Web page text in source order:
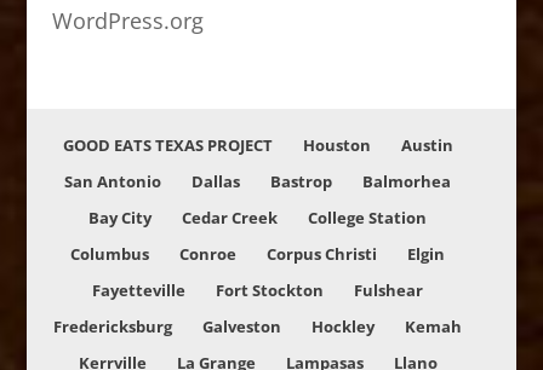
WordPress.org
GOOD EATS TEXAS PROJECT Houston
Austin
San Antonio
Dallas Bastrop
Balmorhea
Bay City
Cedar Creek
College Station
Columbus
Conroe Corpus Christi
Elgin
Fayetteville
Fort Stockton
Fulshear
Fredericksburg
Galveston Hockley
Kemah
Kerrville
La Grange Lampasas
Llano